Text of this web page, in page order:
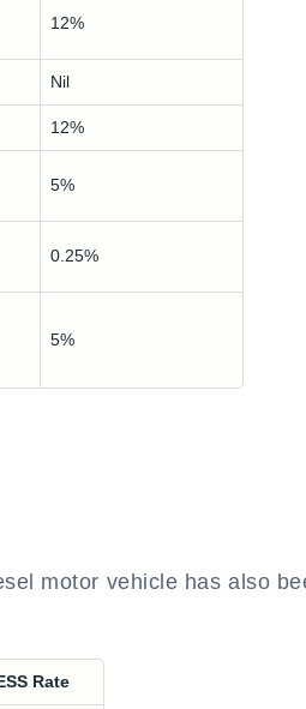
12%
Nil
12%
5%
0.25%
5%
motor vehicle has also
Rate